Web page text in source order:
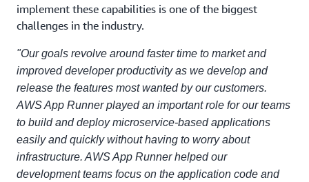
implement these capabilities is one of the biggest
challenges in the industry.
"Our goals revolve around faster time to market and
improved developer productivity as we develop and
release the features most wanted by our customers.
AWS App Runner played an important role for our teams
to build and deploy microservice-based applications
easily and quickly without having to worry about
infrastructure. AWS App Runner helped our
development teams focus on the application code and